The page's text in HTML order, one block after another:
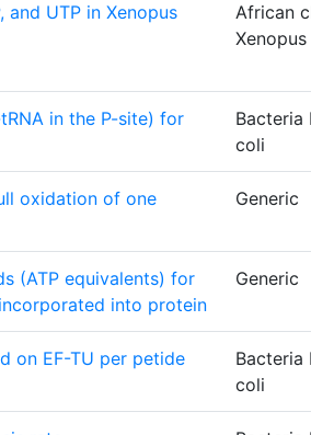
and UTP in Xenopus
African
in the P-site) for
Bacteria
coli
oxidation of one
Generic
(ATP equivalents) for
into protein
Generic
on EF-TU per petide
Bacteria
coli